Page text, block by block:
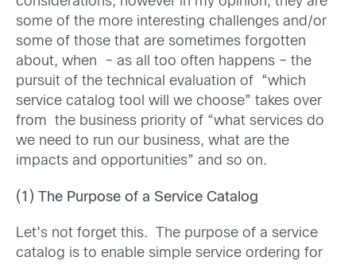
some of the more interesting challenges and/or
some of those that are sometimes forgotten
about, when – as all too often happens – the
pursuit of the technical evaluation of “which
service catalog tool will we choose” takes over
from the business priority of “what services do
we need to run our business, what are the
impacts and opportunities” and so on.
(1) The Purpose of a Service Catalog
Let’s not forget this. The purpose of a service
catalog is to enable simple service ordering for